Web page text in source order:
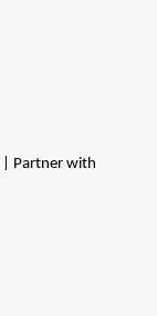
| Partner with